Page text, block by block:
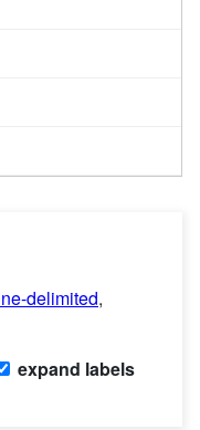
delimited,
expand labels